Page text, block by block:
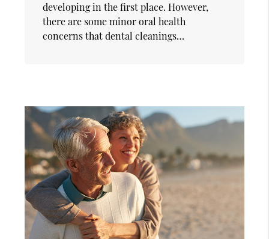
developing in the first place. However,
there are some minor oral health
concerns that dental cleanings…